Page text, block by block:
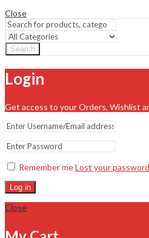
Close
Search
Login
Get access to your Orders, Wishlist
Remember meLost your
Log in
Close